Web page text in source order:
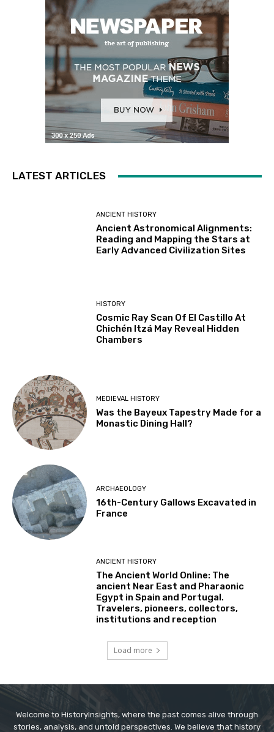
LATEST ARTICLES
ANCIENT HISTORY
Ancient Astronomical Alignments:
Reading and Mapping the Stars at
Early Advanced Civilization Sites
HISTORY
Cosmic Ray Scan Of El Castillo At
Chichén Itzá May Reveal Hidden
Chambers
MEDIEVAL HISTORY
Was the Bayeux Tapestry Made for a
Monastic Dining Hall?
ARCHAEOLOGY
16th-Century Gallows Excavated in
France
ANCIENT HISTORY
The Ancient World Online: The
ancient Near East and Pharaonic
Egypt in Spain and Portugal.
Travelers, pioneers, collectors,
institutions and reception
Load more
Welcome to HistoryInsights, where the past comes alive through
stories, analysis, and untold perspectives. We believe that history